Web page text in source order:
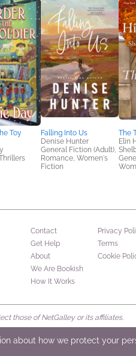
Toy
Falling Into Us
Denise Hunter
General Fiction (Adult),
Romance, Women's
Fiction
The
Elin
Contact
Get Help
About
We Are Bookish
How It Works
Privacy
Terms
Cookie
those of NetGalley or its affiliates.
about how we protect your